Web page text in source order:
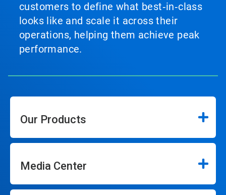
customers to define what best‑in‑class
looks like and scale it across their
operations, helping them achieve peak
performance.
Our Products
Media Center